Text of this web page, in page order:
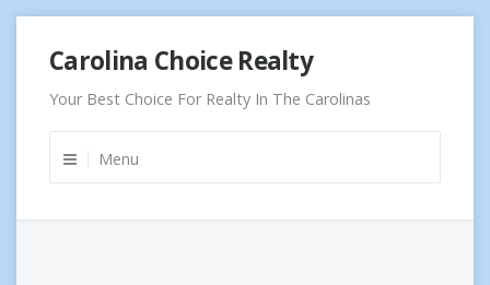
content
Carolina Choice Realty
Your Best Choice For Realty In The Carolinas
Menu